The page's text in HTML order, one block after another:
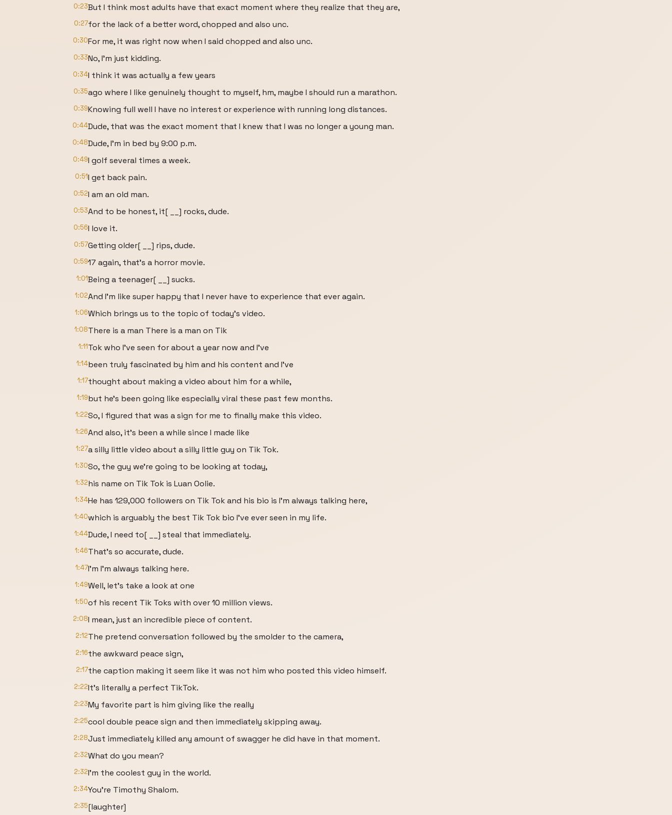
0:23But I think most adults have that exact moment where they realize that they are,
0:27for the lack of a better word, chopped and also unc.
0:30For me, it was right now when I said chopped and also unc.
0:33No, I'm just kidding.
0:34I think it was actually a few years
0:35ago where I like genuinely thought to myself, hm, maybe I should run a marathon.
0:39Knowing full well I have no interest or experience with running long distances.
0:44Dude, that was the exact moment that I knew that I was no longer a young man.
0:48Dude, I'm in bed by 9:00 p.m.
0:49I golf several times a week.
0:51I get back pain.
0:52I am an old man.
0:53And to be honest, it[ __] rocks, dude.
0:56I love it.
0:57Getting older[ __] rips, dude.
0:5917 again, that's a horror movie.
1:01Being a teenager[ __] sucks.
1:02And I'm like super happy that I never have to experience that ever again.
1:06Which brings us to the topic of today's video.
1:08There is a man There is a man on Tik
1:11Tok who I've seen for about a year now and I've
1:14been truly fascinated by him and his content and I've
1:17thought about making a video about him for a while,
1:19but he's been going like especially viral these past few months.
1:22So, I figured that was a sign for me to finally make this video.
1:26And also, it's been a while since I made like
1:27a silly little video about a silly little guy on Tik Tok.
1:30So, the guy we're going to be looking at today,
1:32his name on Tik Tok is Luan Oolie.
1:34He has 129,000 followers on Tik Tok and his bio is I'm always talking here,
1:40which is arguably the best Tik Tok bio I've ever seen in my life.
1:44Dude, I need to[ __] steal that immediately.
1:46That's so accurate, dude.
1:47I'm I'm always talking here.
1:49Well, let's take a look at one
1:50of his recent Tik Toks with over 10 million views.
2:08I mean, just an incredible piece of content.
2:12The pretend conversation followed by the smolder to the camera,
2:16the awkward peace sign,
2:17the caption making it seem like it was not him who posted this video himself.
2:22It's literally a perfect TikTok.
2:23My favorite part is him giving like the really
2:25cool double peace sign and then immediately skipping away.
2:28Just immediately killed any amount of swagger he did have in that moment.
2:32What do you mean?
2:32I'm the coolest guy in the world.
2:34You're Timothy Shalom.
2:35[laughter]